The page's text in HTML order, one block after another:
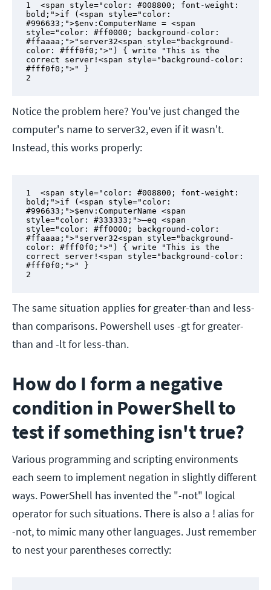
1  <span style="color: #008800; font-weight:
bold;">if (<span style="color:
#996633;">$env:ComputerName = <span
style="color: #ff0000; background-color:
#ffaaaa;">"server32<span style="background-
color: #fff0f0;">") { write "This is the
correct server!<span style="background-color:
#fff0f0;">" }
2
Notice the problem here? You've just changed the
computer's name to server32, even if it wasn't.
Instead, this works properly:
1  <span style="color: #008800; font-weight:
bold;">if (<span style="color:
#996633;">$env:ComputerName <span
style="color: #333333;">–eq <span
style="color: #ff0000; background-color:
#ffaaaa;">"server32<span style="background-
color: #fff0f0;">") { write "This is the
correct server!<span style="background-color:
#fff0f0;">" }
2
The same situation applies for greater-than and less-
than comparisons. Powershell uses -gt for greater-
than and -lt for less-than.
How do I form a negative
condition in PowerShell to
test if something isn't true?
Various programming and scripting environments
each seem to implement negation in slightly different
ways. PowerShell has invented the "-not" logical
operator for such situations. There is also a ! alias for
-not, to mimic many other languages. Just remember
to nest your parentheses correctly: